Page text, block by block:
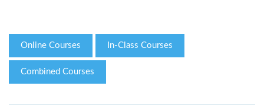
Online Courses In-Class Courses
Combined Courses